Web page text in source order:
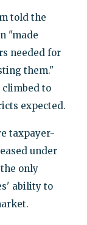
told the
"made
needed for
them."
climbed to
expected.
taxpayer-
under
only
ability to